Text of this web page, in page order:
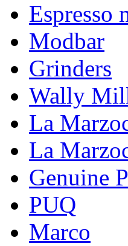
Espresso
Modbar
Grinders
Wally
La
La
Genuine
PUQ
Marco